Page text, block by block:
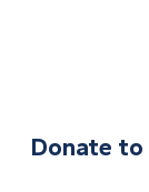
Donate to